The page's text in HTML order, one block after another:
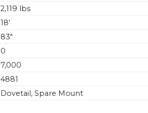
2,119 lbs
18'
83"
0
7,000
4881
Dovetail, Spare Mount